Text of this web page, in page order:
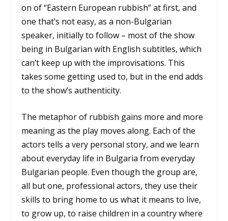
on of “Eastern European rubbish” at first, and
one that’s not easy, as a non-Bulgarian
speaker, initially to follow – most of the show
being in Bulgarian with English subtitles, which
can’t keep up with the improvisations. This
takes some getting used to, but in the end adds
to the show’s authenticity.
The metaphor of rubbish gains more and more
meaning as the play moves along. Each of the
actors tells a very personal story, and we learn
about everyday life in Bulgaria from everyday
Bulgarian people. Even though the group are,
all but one, professional actors, they use their
skills to bring home to us what it means to live,
to grow up, to raise children in a country where